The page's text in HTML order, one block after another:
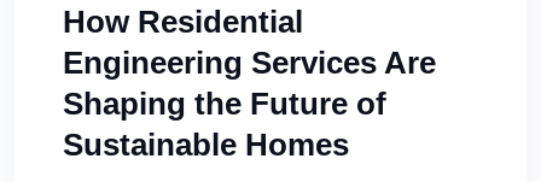
How Residential
Engineering Services Are
Shaping the Future of
Sustainable Homes